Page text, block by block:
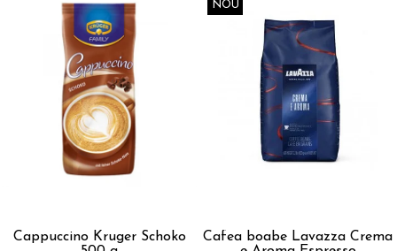
Cappuccino Kruger Schoko
NOU
Cafea boabe Lavazza Crema